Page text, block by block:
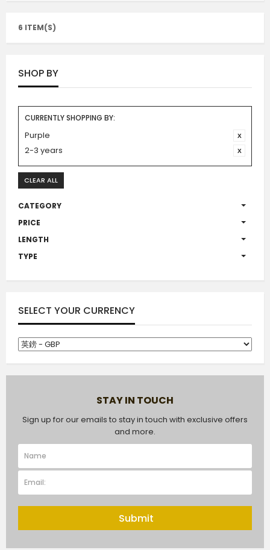
6 ITEM(S)
SHOP BY
CURRENTLY SHOPPING BY:
Purple
2-3 years
CLEAR ALL
CATEGORY
PRICE
LENGTH
TYPE
SELECT YOUR CURRENCY
STAY IN TOUCH
Sign up for our emails to stay in touch with exclusive offers
and more.
Submit